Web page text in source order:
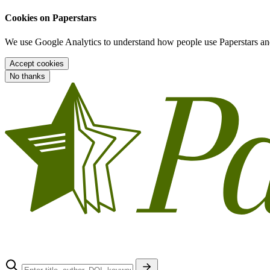
Cookies on Paperstars
We use Google Analytics to understand how people use Paperstars
Accept cookies
No thanks